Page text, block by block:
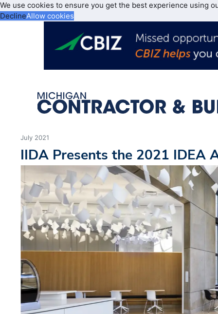
We use cookies to ensure you get the best experience using
DeclineAllow cookies
July 2021
IIDA Presents the 2021 IDEA